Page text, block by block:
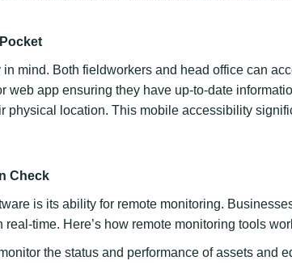
mind. Both fieldworkers and head office can
web app ensuring they have up-to-date
physical location. This mobile accessibility
Check
is its ability for remote monitoring.
time. Here’s how remote monitoring tools
the status and performance of assets and